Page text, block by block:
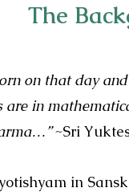
The
on that day
are in
~Sri
in